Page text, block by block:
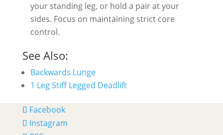
your standing leg, or hold a pair at your
sides. Focus on maintaining strict core
control.
See Also:
Backwards Lunge
1 Leg Stiff Legged Deadlift
Facebook
Instagram